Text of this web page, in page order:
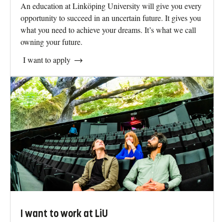
An education at Linköping University will give you every
opportunity to succeed in an uncertain future. It gives you
what you need to achieve your dreams. It’s what we call
owning your future.
I want to apply
I want to work at LiU